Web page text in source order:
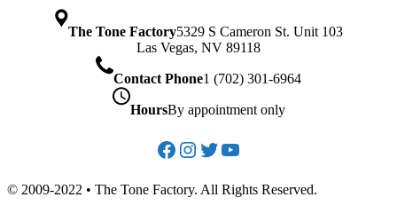
The Tone Factory5329 S Cameron St. Unit 103
Las Vegas, NV 89118
Contact Phone1 (702) 301-6964
HoursBy appointment only
Facebook
Instagram
Twitter
YouTube
© 2009-2022 • The Tone Factory. All Rights Reserved.